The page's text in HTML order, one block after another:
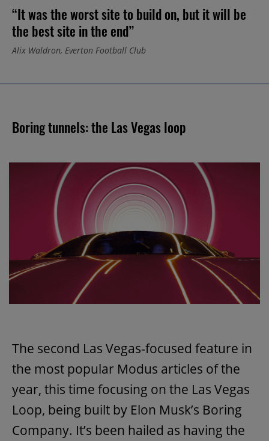
“It was the worst site to build on, but it will be
the best site in the end”
Alix Waldron, Everton Football Club
Boring tunnels: the Las Vegas loop
The second Las Vegas-focused feature in
the most popular Modus articles of the
year, this time focusing on the Las Vegas
Loop, being built by Elon Musk’s Boring
Company. It’s been hailed as having the